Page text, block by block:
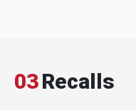
03Recalls